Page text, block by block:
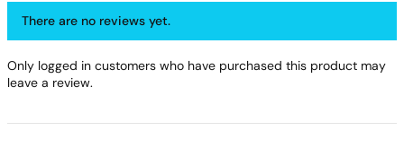
There are no reviews yet.
Only logged in customers who have purchased this product may
leave a review.